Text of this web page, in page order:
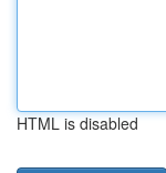
HTML is disabled